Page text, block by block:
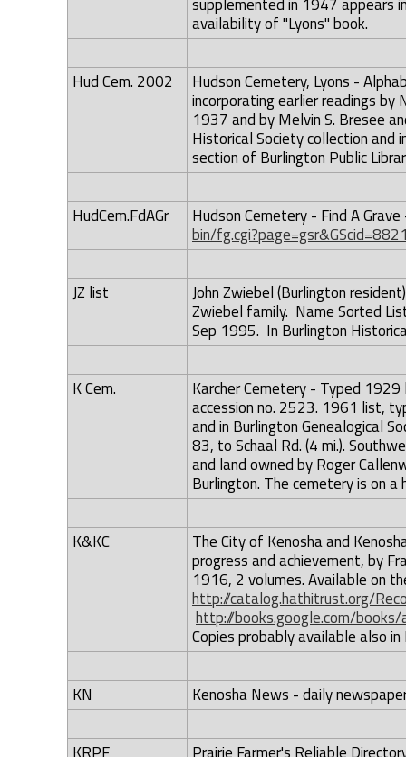
supplemented in 1947 appears
availability of "Lyons" book.
Hud Cem. 2002
Hudson Cemetery, Lyons -
incorporating earlier readings
1937 and by Melvin S. Bresee
Historical Society collection and
section of Burlington Public
HudCem.FdAGr
Hudson Cemetery - Find A
bin/
JZ list
John Zwiebel (Burlington
Zwiebel family. Name Sorted
Sep 1995. In Burlington
K Cem.
Karcher Cemetery - Typed
accession no. 2523. 1961 list,
and in Burlington Genealogical
83, to Schaal Rd. (4 mi.).
and land owned by Roger
Burlington. The cemetery is on
K&KC
The City of Kenosha and
progress and achievement, by
1916, 2 volumes. Available on
http://catalog.hathitrust.org/
http://books.google.com/
Copies probably available also
KN Kenosha News - daily